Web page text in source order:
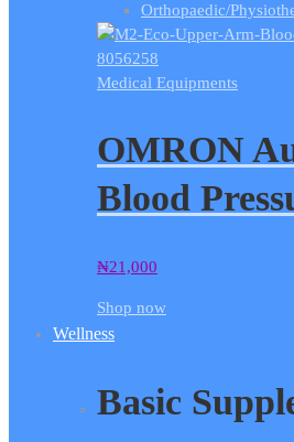
Orthopaedic/
Medical Equipments
OMRON
Blood
₦21,000
Shop now
Wellness
Basic